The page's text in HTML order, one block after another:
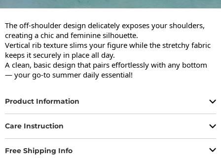
The off-shoulder design delicately exposes your shoulders,
creating a chic and feminine silhouette.
Vertical rib texture slims your figure while the stretchy fabric
keeps it securely in place all day.
A clean, basic design that pairs effortlessly with any bottom
— your go-to summer daily essential!
Product Information
Care Instruction
Free Shipping Info